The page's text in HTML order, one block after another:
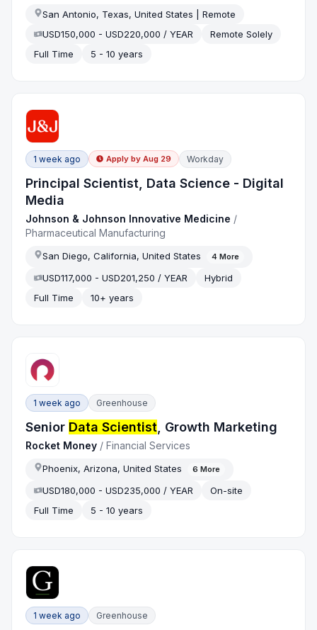
San Antonio, Texas, United States | Remote
USD150,000 - USD220,000 / YEAR
Remote Solely
Full Time
5 - 10 years
1 week ago Apply by Aug 29 Workday
Principal Scientist, Data Science - Digital
Media
Johnson & Johnson Innovative Medicine /
Pharmaceutical Manufacturing
San Diego, California, United States 4 More
USD117,000 - USD201,250 / YEAR
Hybrid
Full Time
10+ years
1 week ago Greenhouse
Senior Data Scientist , Growth Marketing
Rocket Money /Financial Services
Phoenix, Arizona, United States 6 More
USD180,000 - USD235,000 / YEAR
On-site
Full Time
5 - 10 years
1 week ago Greenhouse